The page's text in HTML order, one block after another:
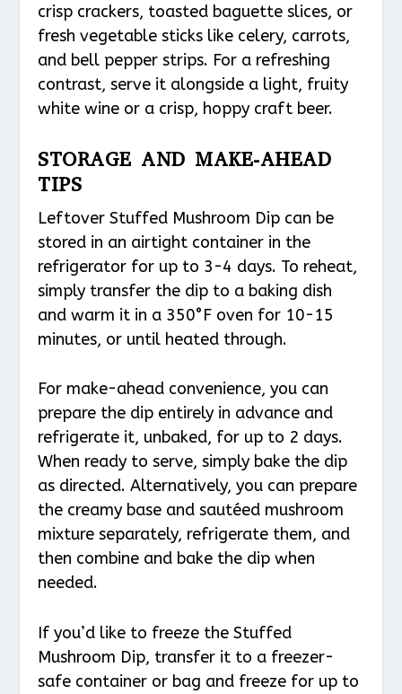
crisp crackers, toasted baguette slices, or
fresh vegetable sticks like celery, carrots,
and bell pepper strips. For a refreshing
contrast, serve it alongside a light, fruity
white wine or a crisp, hoppy craft beer.
STORAGE AND MAKE-AHEAD
TIPS
Leftover Stuffed Mushroom Dip can be
stored in an airtight container in the
refrigerator for up to 3-4 days. To reheat,
simply transfer the dip to a baking dish
and warm it in a 350°F oven for 10-15
minutes, or until heated through.
For make-ahead convenience, you can
prepare the dip entirely in advance and
refrigerate it, unbaked, for up to 2 days.
When ready to serve, simply bake the dip
as directed. Alternatively, you can prepare
the creamy base and sautéed mushroom
mixture separately, refrigerate them, and
then combine and bake the dip when
needed.
If you’d like to freeze the Stuffed
Mushroom Dip, transfer it to a freezer-
safe container or bag and freeze for up to